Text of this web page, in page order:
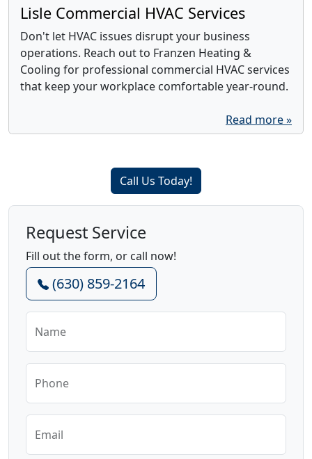
Lisle Commercial HVAC Services
Don't let HVAC issues disrupt your business
operations. Reach out to Franzen Heating &
Cooling for professional commercial HVAC services
that keep your workplace comfortable year-round.
Read more »
Call Us Today!
Request Service
Fill out the form, or call now!
(630) 859-2164
Name
Phone
Email